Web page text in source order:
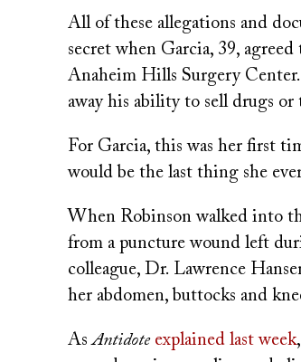
All of these allegations and
secret when Garcia, 39,
Anaheim Hills Surgery
away his ability to sell drugs
For Garcia, this was her first
would be the last thing she
When Robinson walked into
from a puncture wound left
colleague, Dr. Lawrence
her abdomen, buttocks and
AsAntidote explained last week